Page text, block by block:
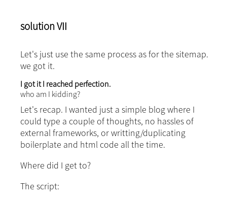
solution VII
Let's just use the same process as for the sitemap.
we got it.
I got it I reached perfection.
who am I kidding?
Let's recap. I wanted just a simple blog where I
could type a couple of thoughts, no hassles of
external frameworks, or writting/duplicating
boilerplate and html code all the time.
Where did I get to?
The script: